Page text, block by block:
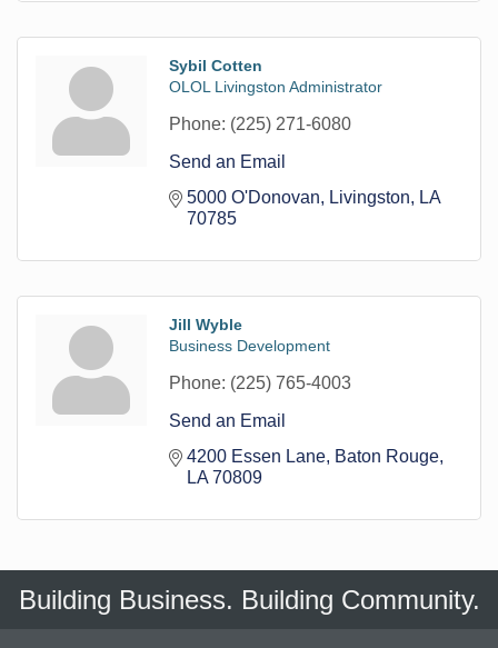
Sybil Cotten
OLOL Livingston Administrator
Phone: (225) 271-6080
Send an Email
5000 O'Donovan
Livingston
LA
70785
Jill Wyble
Business Development
Phone: (225) 765-4003
Send an Email
4200 Essen Lane Baton Rouge
LA 70809
Building Business. Building Community.